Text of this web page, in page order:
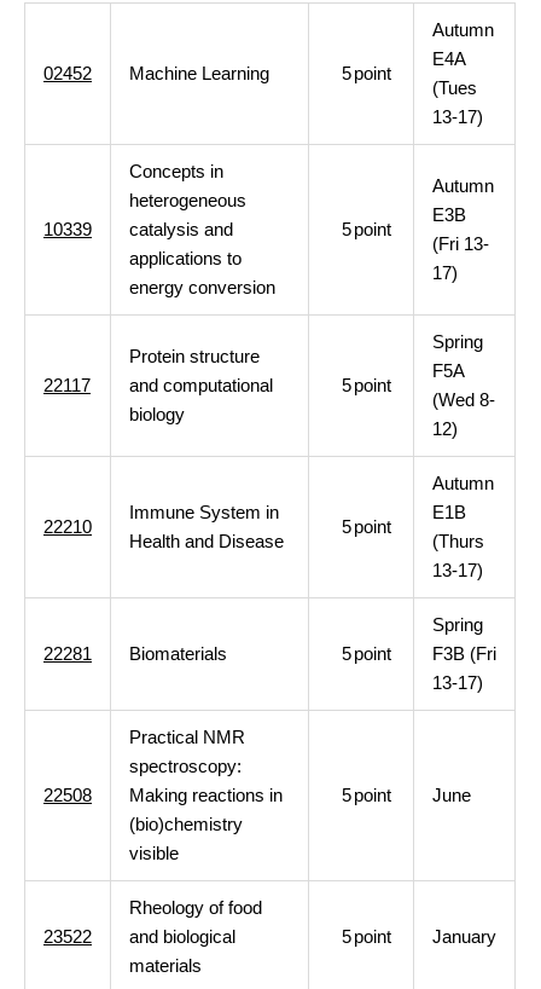
02452 Machine Learning 5point
Autumn
E4A
(Tues
13-17)
10339
Concepts in
heterogeneous
catalysis and
applications to
energy conversion
5point
Autumn
E3B
(Fri 13-
17)
22117
Protein structure
and computational
biology
5point
Spring
F5A
(Wed 8-
12)
22210
Immune System in
Health and Disease
5point
Autumn
E1B
(Thurs
13-17)
22281 Biomaterials 5point
Spring
F3B (Fri
13-17)
22508
Practical NMR
spectroscopy:
Making reactions in
(bio)chemistry
visible
5point June
23522
Rheology of food
and biological
materials
5point January